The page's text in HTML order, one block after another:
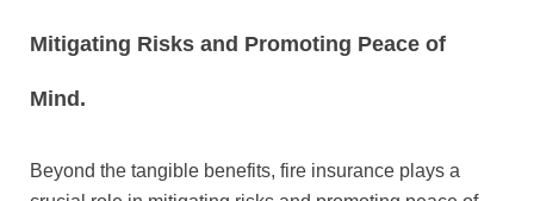
Mitigating Risks and Promoting Peace of
Mind.
Beyond the tangible benefits, fire insurance plays a